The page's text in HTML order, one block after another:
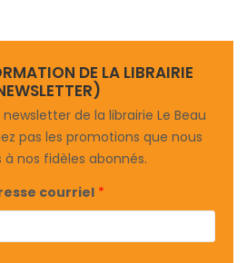
DE LA LIBRAIRIE
de la librairie Le Beau
pas les promotions que nous
à nos fidèles abonnés.
courriel *